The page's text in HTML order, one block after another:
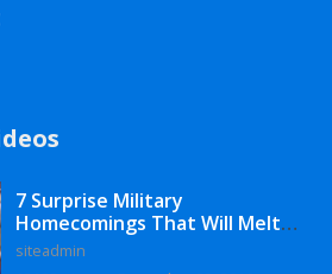
7 Surprise Military
Homecomings That Will Melt
Your Heart
siteadmin